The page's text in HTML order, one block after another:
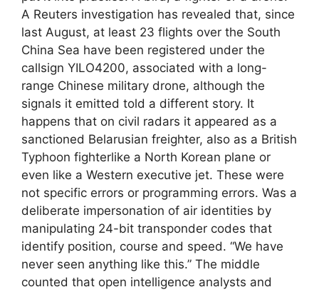
A Reuters investigation has revealed that, since
last August, at least 23 flights over the South
China Sea have been registered under the
callsign YILO4200, associated with a long-
range Chinese military drone, although the
signals it emitted told a different story. It
happens that on civil radars it appeared as a
sanctioned Belarusian freighter, also as a British
Typhoon fighterlike a North Korean plane or
even like a Western executive jet. These were
not specific errors or programming errors. Was a
deliberate impersonation of air identities by
manipulating 24-bit transponder codes that
identify position, course and speed. “We have
never seen anything like this.” The middle
counted that open intelligence analysts and